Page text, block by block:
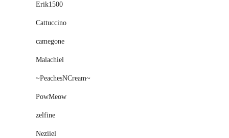
Erik1500
Cattuccino
camegone
Malachiel
~PeachesNCream~
PowMeow
zelfine
Neziiel